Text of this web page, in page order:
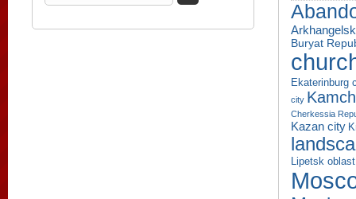
Buryat
Ekaterinburg
city
Cherkessia
Kazan city
Lipetsk oblast